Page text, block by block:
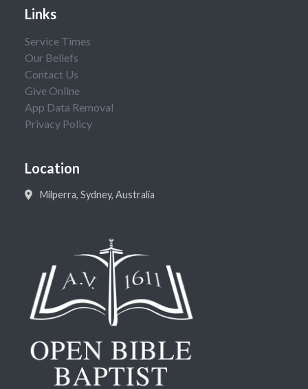
Links
Service Times
Our Beliefs
Contact Us
Give Online
App Data Removal
Privacy Policy
Location
Milperra, Sydney, Australia